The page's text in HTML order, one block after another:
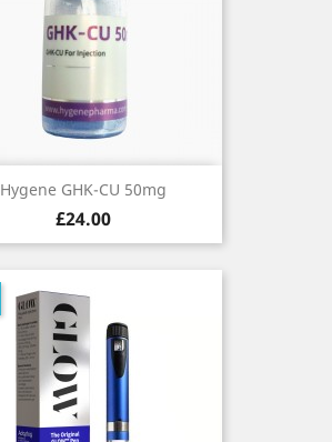
Hygene GHK-CU 50mg
Price
£24.00